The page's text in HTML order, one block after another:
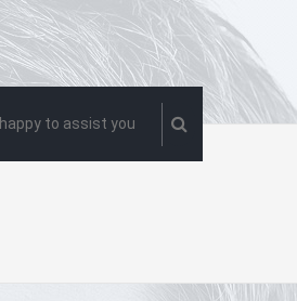
happy to assist you